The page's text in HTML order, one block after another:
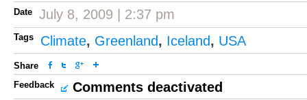
Date July 8, 2009 | 2:37 pm
Tags Climate, Greenland, Iceland, USA
Share
Feedback
Comments deactivated